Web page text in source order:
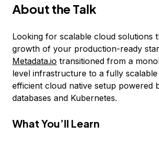
About the Talk
Looking for scalable cloud solutions
growth of your production-ready
Metadata.io transitioned from a
level infrastructure to a fully
efficient cloud native setup powered
databases and Kubernetes.
What You’ll Learn